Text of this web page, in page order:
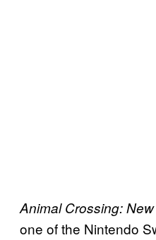
Animal Crossing:
one of the Nintendo